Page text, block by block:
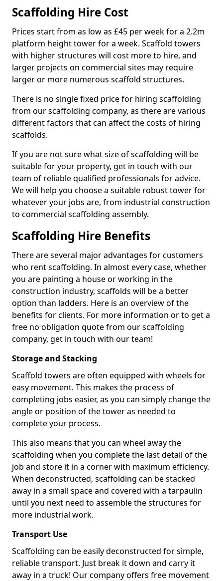
Scaffolding Hire Cost
Prices start from as low as £45 per week for a 2.2m
platform height tower for a week. Scaffold towers
with higher structures will cost more to hire, and
larger projects on commercial sites may require
larger or more numerous scaffold structures.
There is no single fixed price for hiring scaffolding
from our scaffolding company, as there are various
different factors that can affect the costs of hiring
scaffolds.
If you are not sure what size of scaffolding will be
suitable for your property, get in touch with our
team of reliable qualified professionals for advice.
We will help you choose a suitable robust tower for
whatever your jobs are, from industrial construction
to commercial scaffolding assembly.
Scaffolding Hire Benefits
There are several major advantages for customers
who rent scaffolding. In almost every case, whether
you are painting a house or working in the
construction industry, scaffolds will be a better
option than ladders. Here is an overview of the
benefits for clients. For more information or to get a
free no obligation quote from our scaffolding
company, get in touch with our team!
Storage and Stacking
Scaffold towers are often equipped with wheels for
easy movement. This makes the process of
completing jobs easier, as you can simply change the
angle or position of the tower as needed to
complete your process.
This also means that you can wheel away the
scaffolding when you complete the last detail of the
job and store it in a corner with maximum efficiency.
When deconstructed, scaffolding can be stacked
away in a small space and covered with a tarpaulin
until you next need to assemble the structures for
more industrial work.
Transport Use
Scaffolding can be easily deconstructed for simple,
reliable transport. Just break it down and carry it
away in a truck! Our company offers free movement